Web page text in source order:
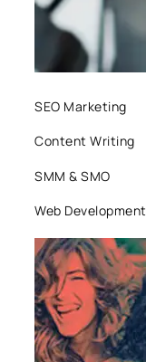
SEO Marketing
Content Writing
SMM & SMO
Web Development